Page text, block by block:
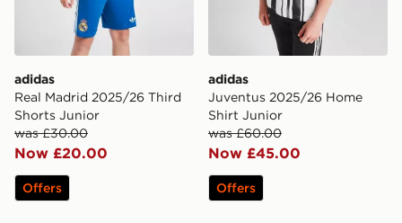
adidas
Real Madrid 2025/26 Third
Shorts Junior
was £30.00
Now £20.00
Offers
adidas
Juventus 2025/26 Home
Shirt Junior
was £60.00
Now £45.00
Offers